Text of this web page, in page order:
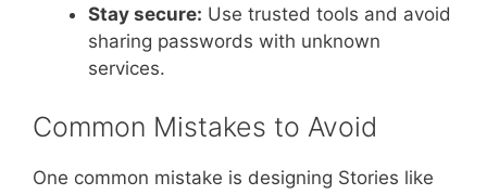
Stay secure: Use trusted tools and avoid
sharing passwords with unknown
services.
Common Mistakes to Avoid
One common mistake is designing Stories like